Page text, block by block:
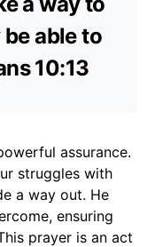
able to
10:13
assurance.
struggles with
a way out. He
ensuring
prayer is an act